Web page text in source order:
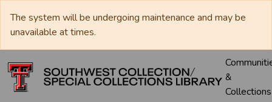
The system will be undergoing maintenance and may be
unavailable at times.
&
Collections